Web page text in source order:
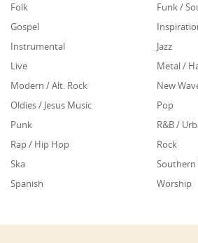
Folk
Funk /
Gospel
Instrumental
Jazz
Live
Metal /
Modern / Alt. Rock
New
Oldies / Jesus Music
Pop
Punk
R&B /
Rap / Hip Hop
Rock
Ska
Southern
Spanish
Worship